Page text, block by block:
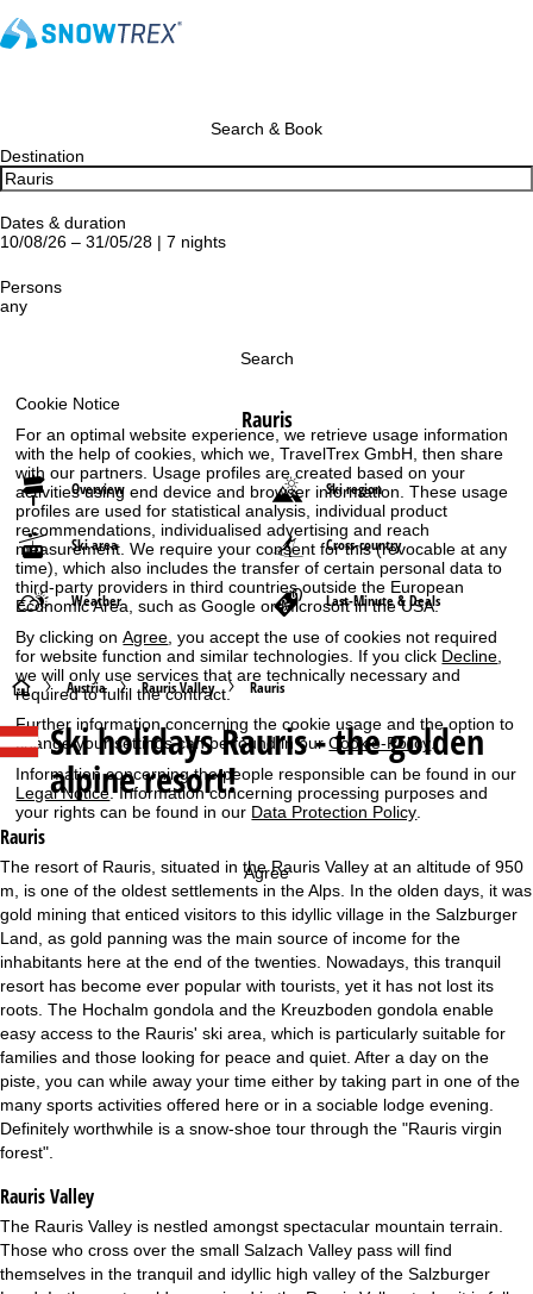
Cookie Notice
For an optimal website experience, we retrieve usage information
with the help of cookies, which we, TravelTrex GmbH, then share
with our partners. Usage profiles are created based on your
activities using end device and browser information. These usage
profiles are used for statistical analysis, individual product
recommendations, individualised advertising and reach
measurement. We require your consent for this (revocable at any
time), which also includes the transfer of certain personal data to
third-party providers in third countries outside the European
Economic Area, such as Google or Microsoft in the USA.
By clicking onAgree, you accept the use of cookies not required
for website function and similar technologies. If you click Decline,
we will only use services that are technically necessary and
required to fulfil the contract.
Further information concerning the cookie usage and the option to
change your settings can be found in ourCookie-Policy.
Information concerning the people responsible can be found in our
Legal Notice. Information concerning processing purposes and
your rights can be found in our Data Protection Policy
Agree
Search & Book
Destination
Dates & duration
10/08/26 – 31/05/28 | 7 nights
Persons
any
Search
Rauris
Overview Ski region
Ski area Cross-country
Weather Last-Minute & Deals
H
o
m
e
a
g
e
Austria Rauris Valley Rauris
Ski holidaysRauris - the golden
alpine resort!
Rauris
The resort of Rauris, situated in the Rauris Valley at an altitude of 950
m, is one of the oldest settlements in the Alps. In the olden days, it was
gold mining that enticed visitors to this idyllic village in the Salzburger
Land, as gold panning was the main source of income for the
inhabitants here at the end of the twenties. Nowadays, this tranquil
resort has become ever popular with tourists, yet it has not lost its
roots. The Hochalm gondola and the Kreuzboden gondola enable
easy access to the Rauris' ski area, which is particularly suitable for
families and those looking for peace and quiet. After a day on the
piste, you can while away your time either by taking part in one of the
many sports activities offered here or in a sociable lodge evening.
Definitely worthwhile is a snow-shoe tour through the "Rauris virgin
forest".
Rauris Valley
The Rauris Valley is nestled amongst spectacular mountain terrain.
Those who cross over the small Salzach Valley pass will find
themselves in the tranquil and idyllic high valley of the Salzburger